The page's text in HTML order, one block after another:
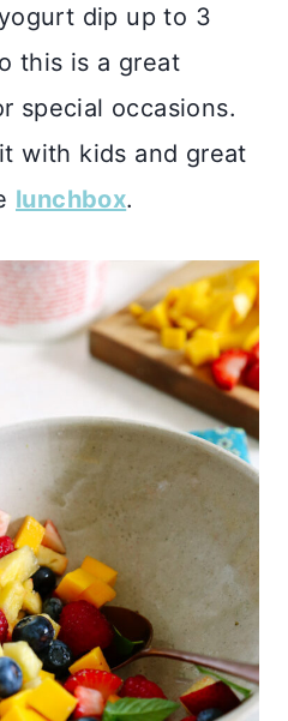
dip up to 3
this is a great
special occasions.
with kids and great
lunchbox.